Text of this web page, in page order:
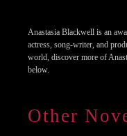
Anastasia Blackwell is an
actress, song-writer, and
world, discover more of
below.
Other